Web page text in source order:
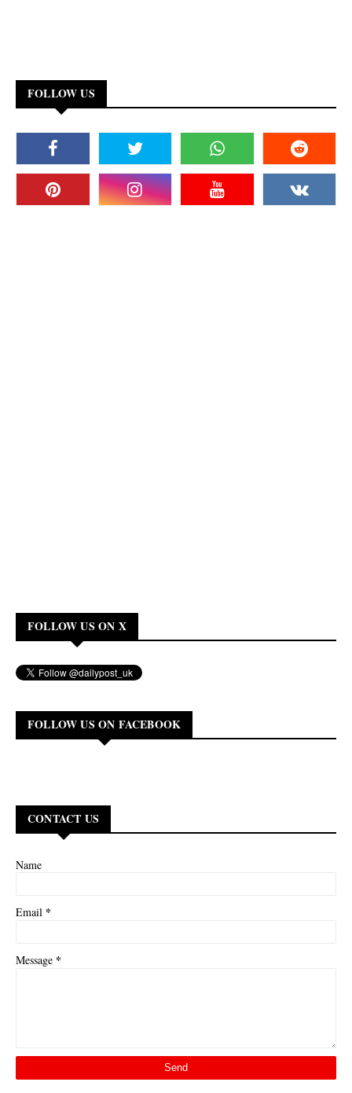
FOLLOW US
FOLLOW US ON X
FOLLOW US ON FACEBOOK
CONTACT US
Name
Email *
Message *